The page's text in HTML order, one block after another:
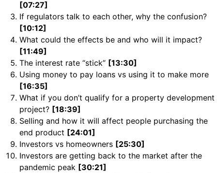
[07:27]
If regulators talk to each other, why the confusion?
[10:12]
What could the effects be and who will it impact?
[11:49]
The interest rate “stick” [13:30]
Using money to pay loans vs using it to make more
[16:35]
What if you don’t qualify for a property development
project? [18:39]
Selling and how it will affect people purchasing the
end product [24:01]
Investors vs homeowners [25:30]
Investors are getting back to the market after the
pandemic peak [30:21]